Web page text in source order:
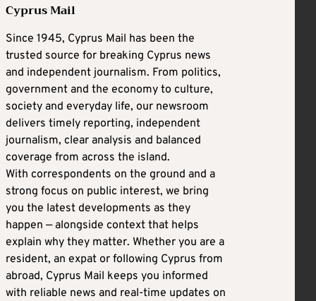
Cyprus Mail
Since 1945, Cyprus Mail has been the
trusted source for breaking Cyprus news
and independent journalism. From politics,
government and the economy to culture,
society and everyday life, our newsroom
delivers timely reporting, independent
journalism, clear analysis and balanced
coverage from across the island.
With correspondents on the ground and a
strong focus on public interest, we bring
you the latest developments as they
happen — alongside context that helps
explain why they matter. Whether you are a
resident, an expat or following Cyprus from
abroad, Cyprus Mail keeps you informed
with reliable news and real-time updates on